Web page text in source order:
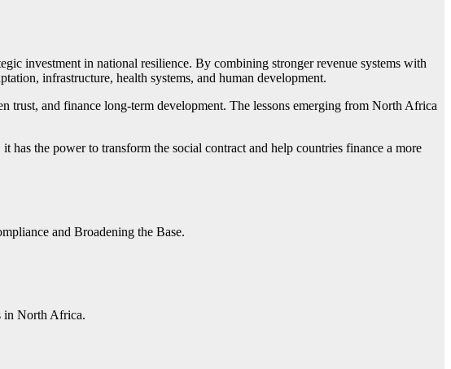
investment in national resilience. By combining stronger revenue systems with
infrastructure, health systems, and human development.
and finance long-term development. The lessons emerging from North Africa
the power to transform the social contract and help countries finance a more
and Broadening the Base.
in North Africa.